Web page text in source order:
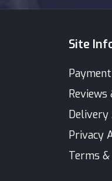
Site
Reviews
Delivery
Privacy
Terms